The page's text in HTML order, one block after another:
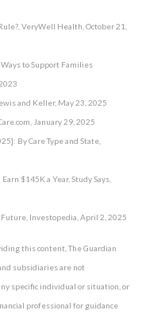
VeryWell Health, October 21,
to Support Families
and Keller, May 23, 2025
January 29, 2025
By Care Type and State,
$145K a Year, Study Says,
Future, Investopedia, April 2, 2025
this content, The Guardian
subsidiaries are not
specific individual or situation, or
professional for guidance